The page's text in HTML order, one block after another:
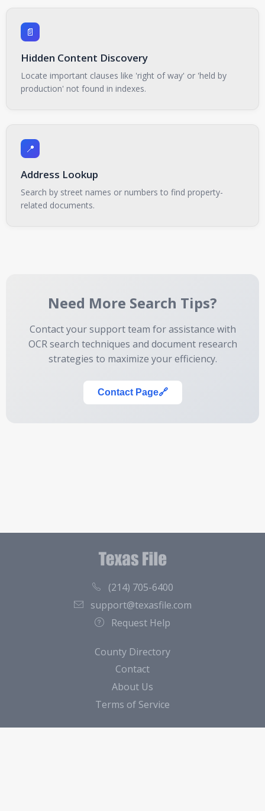
📄
Hidden Content Discovery
Locate important clauses like 'right of way' or 'held by
production' not found in indexes.
📍
Address Lookup
Search by street names or numbers to find property-
related documents.
Need More Search Tips?
Contact your support team for assistance with
OCR search techniques and document research
strategies to maximize your efficiency.
Contact Page🔗
(214) 705-6400
support@texasfile.com
Request Help
County Directory
Contact
About Us
Terms of Service